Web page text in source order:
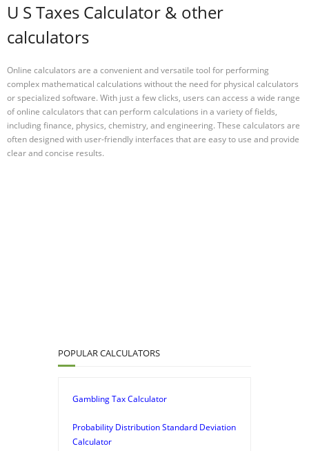
U S Taxes Calculator & other
calculators
Online calculators are a convenient and versatile tool for performing
complex mathematical calculations without the need for physical calculators
or specialized software. With just a few clicks, users can access a wide range
of online calculators that can perform calculations in a variety of fields,
including finance, physics, chemistry, and engineering. These calculators are
often designed with user-friendly interfaces that are easy to use and provide
clear and concise results.
POPULAR CALCULATORS
Gambling Tax Calculator
Probability Distribution Standard Deviation
Calculator